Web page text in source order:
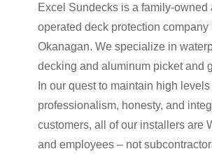
Excel Sundecks is a family-owned
operated deck protection company
Okanagan. We specialize in
decking and aluminum picket and
In our quest to maintain high levels
professionalism, honesty, and
customers, all of our installers are
and employees – not